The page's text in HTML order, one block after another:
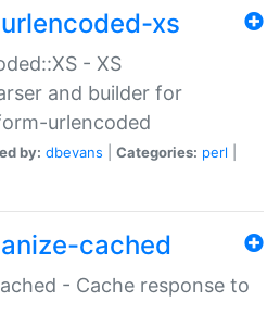
xs
- XS
and builder for
urlencoded
by: dbevans Categories: perl
cached
- Cache response to